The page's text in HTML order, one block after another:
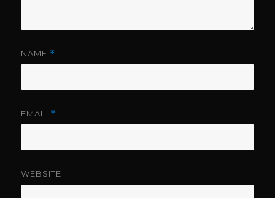
NAME *
EMAIL *
WEBSITE